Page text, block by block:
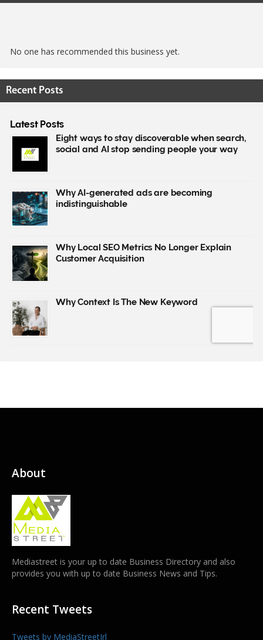
No one has recommended this business yet.
Recent Posts
About
Mediastreet is your up to date Business Directory and also
provides you with up to date Business News and Tips.
Recent Tweets
Tweets by MediaStreetIrl